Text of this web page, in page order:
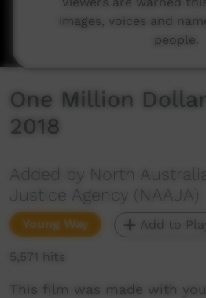
One Million
2018
Added by North
Justice Agency (NAAJA)
Young Way Add to
5,571 hits
This film was made with
images, voices and
people.